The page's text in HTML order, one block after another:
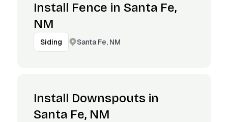
Install Fence in Santa Fe,
NM
Siding Santa Fe, NM
Install Downspouts in
Santa Fe, NM